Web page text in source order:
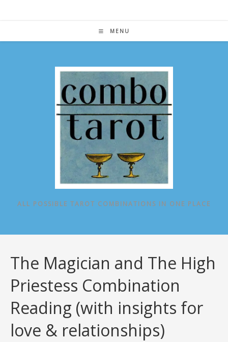
MENU
ALL POSSIBLE TAROT COMBINATIONS IN ONE PLACE
The Magician and The High
Priestess Combination
Reading (with insights for
love & relationships)